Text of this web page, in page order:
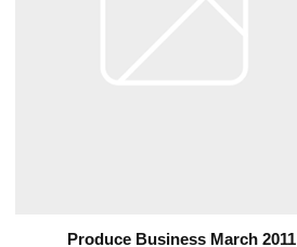
Produce Business March 2011